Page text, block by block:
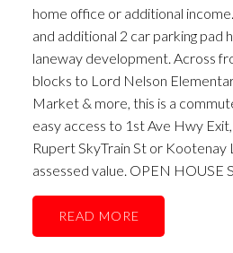
home office or additional
and additional 2 car parking pad
laneway development. Across
blocks to Lord Nelson
Market & more, this is a
easy access to 1st Ave Hwy
Rupert SkyTrain St or Kootenay
assessed value. OPEN HOUSE
READ